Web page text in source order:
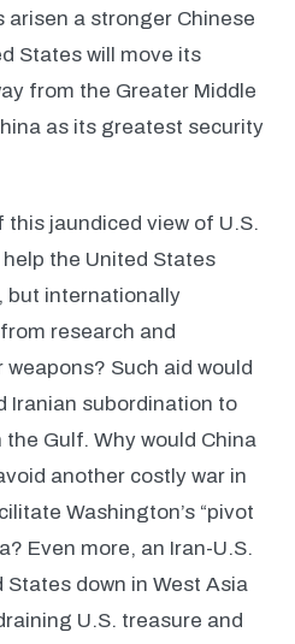
a stronger Chinese
States will move its
from the Greater Middle
as its greatest security
jaundiced view of U.S.
help the United States
but internationally
research and
Such aid would
Iranian subordination to
Gulf. Why would China
another costly war in
Washington’s “pivot
Even more, an Iran-U.S.
down in West Asia
U.S. treasure and